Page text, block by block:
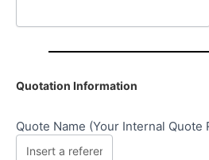
Quotation Information
Quote Name (Your Internal Quote